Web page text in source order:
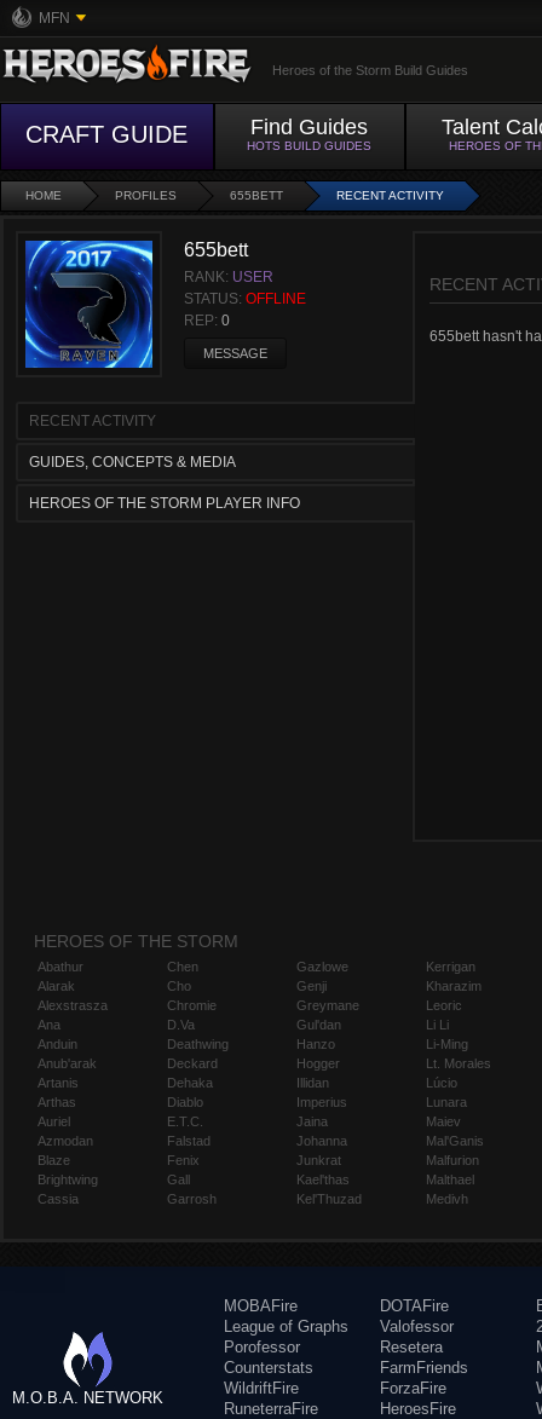
MFN
Heroes of the Storm Build Guides
CRAFT GUIDE Find Guides
HOTS BUILD GUIDES
Talent
HEROES OF
HOME PROFILES 655BETT RECENT ACTIVITY
655bett
RANK: USER
STATUS: OFFLINE
REP: 0
MESSAGE
RECENT ACTIVITY
GUIDES, CONCEPTS & MEDIA
HEROES OF THE STORM PLAYER INFO
RECENT
655bett hasn't
HEROES OF THE STORM
Abathur
Alarak
Alexstrasza
Ana
Anduin
Anub'arak
Artanis
Arthas
Auriel
Azmodan
Blaze
Brightwing
Cassia
Chen
Cho
Chromie
D.Va
Deathwing
Deckard
Dehaka
Diablo
E.T.C.
Falstad
Fenix
Gall
Garrosh
Gazlowe
Genji
Greymane
Gul'dan
Hanzo
Hogger
Illidan
Imperius
Jaina
Johanna
Junkrat
Kael'thas
Kel'Thuzad
Kerrigan
Kharazim
Leoric
Li Li
Li-Ming
Lt. Morales
Lúcio
Lunara
Maiev
Mal'Ganis
Malfurion
Malthael
Medivh
M.O.B.A. NETWORK
MOBAFire
League of Graphs
Porofessor
Counterstats
WildriftFire
RuneterraFire
DOTAFire
Valofessor
Resetera
FarmFriends
ForzaFire
HeroesFire